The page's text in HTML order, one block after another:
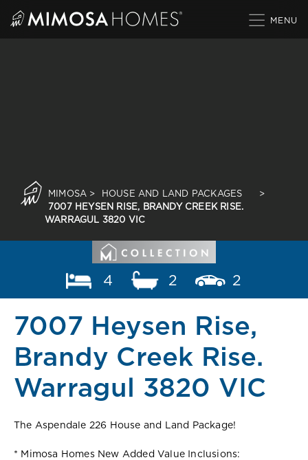
MIMOSA > HOUSE AND LAND PACKAGES
>
7007 HEYSEN RISE, BRANDY CREEK RISE.
WARRAGUL 3820 VIC
4 2 2
7007 Heysen Rise,
Brandy Creek Rise.
Warragul 3820 VIC
The Aspendale 226 House and Land Package!
* Mimosa Homes New Added Value Inclusions: